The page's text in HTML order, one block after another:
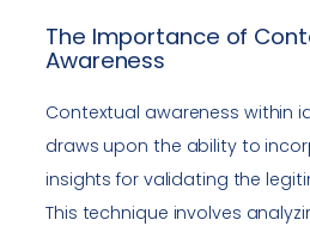
The Importance of
Awareness
Contextual awareness within
draws upon the ability to
insights for validating the
This technique involves